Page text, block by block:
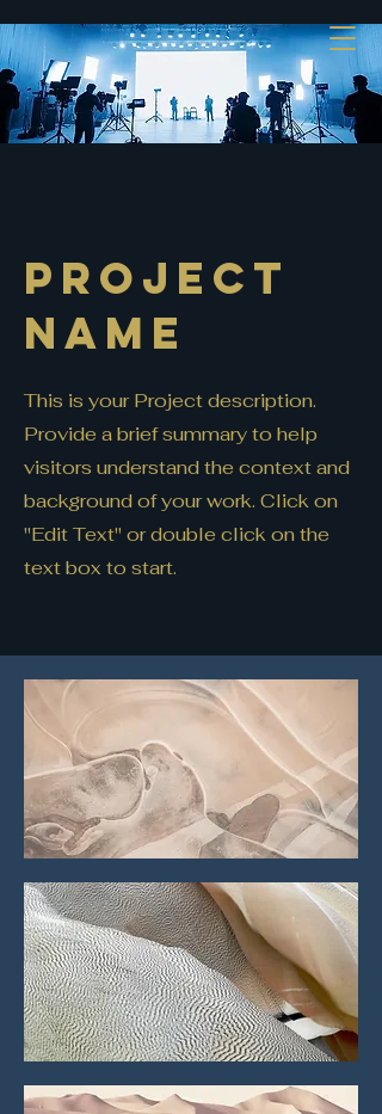
Project
Name
This is your Project description.
Provide a brief summary to help
visitors understand the context and
background of your work. Click on
"Edit Text" or double click on the
text box to start.